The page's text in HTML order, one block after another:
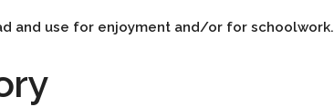
and use for enjoyment and/or for schoolwork.